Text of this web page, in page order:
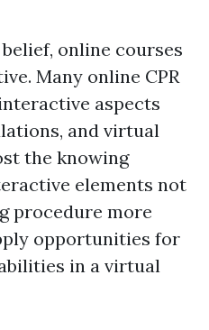
online courses
Many online CPR
aspects
and virtual
the knowing
elements not
procedure more
opportunities for
in a virtual